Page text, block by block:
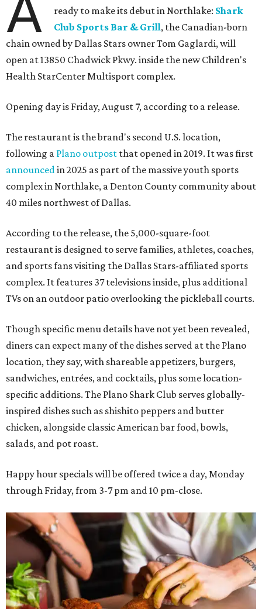
ready to make its debut in Northlake: Shark
Club Sports Bar & Grill, the Canadian-born
chain owned by Dallas Stars owner Tom Gaglardi, will
open at 13850 Chadwick Pkwy. inside the new Children's
Health StarCenter Multisport complex.
Opening day is Friday, August 7, according to a release.
The restaurant is the brand's second U.S. location,
following a Plano outpost that opened in 2019. It was first
announced in 2025 as part of the massive youth sports
complex in Northlake, a Denton County community about
40 miles northwest of Dallas.
According to the release, the 5,000-square-foot
restaurant is designed to serve families, athletes, coaches,
and sports fans visiting the Dallas Stars-affiliated sports
complex. It features 37 televisions inside, plus additional
TVs on an outdoor patio overlooking the pickleball courts.
Though specific menu details have not yet been revealed,
diners can expect many of the dishes served at the Plano
location, they say, with shareable appetizers, burgers,
sandwiches, entrées, and cocktails, plus some location-
specific additions. The Plano Shark Club serves globally-
inspired dishes such as shishito peppers and butter
chicken, alongside classic American bar food, bowls,
salads, and pot roast.
Happy hour specials will be offered twice a day, Monday
through Friday, from 3-7 pm and 10 pm-close.